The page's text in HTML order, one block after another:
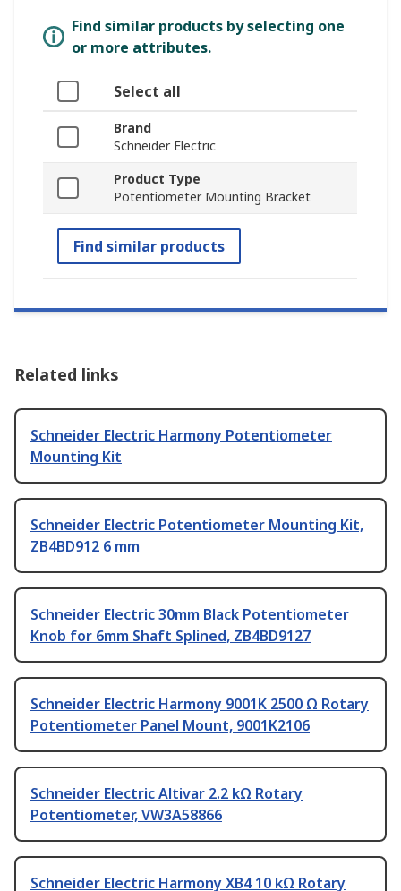
Find similar products by selecting one
or more attributes.
Select all
Brand
Schneider Electric
Product Type
Potentiometer Mounting Bracket
Find similar products
Related links
Schneider Electric Harmony Potentiometer
Mounting Kit
Schneider Electric Potentiometer Mounting Kit,
ZB4BD912 6 mm
Schneider Electric 30mm Black Potentiometer
Knob for 6mm Shaft Splined, ZB4BD9127
Schneider Electric Harmony 9001K 2500 Ω Rotary
Potentiometer Panel Mount, 9001K2106
Schneider Electric Altivar 2.2 kΩ Rotary
Potentiometer, VW3A58866
Schneider Electric Harmony XB4 10 kΩ Rotary